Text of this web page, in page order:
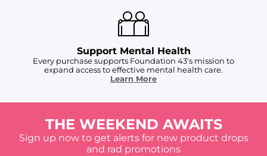
Support Mental Health
Every purchase supports Foundation 43's mission to
expand access to effective mental health care.
Learn More
THE WEEKEND AWAITS
Sign up now to get alerts for new product drops
and rad promotions